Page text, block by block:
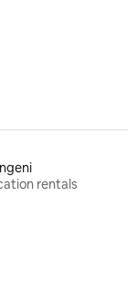
rentals